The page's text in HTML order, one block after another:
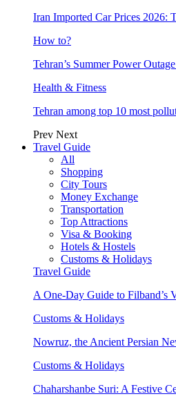
Iran Imported Car Prices 2026:
How to?
Tehran’s Summer Power
Health & Fitness
Tehran among top 10 most
Prev Next
Travel Guide
All
Shopping
City Tours
Money Exchange
Transportation
Top Attractions
Visa & Booking
Hotels & Hostels
Customs & Holidays
Travel Guide
A One-Day Guide to Filband’s
Customs & Holidays
Nowruz, the Ancient Persian
Customs & Holidays
Chaharshanbe Suri: A Festive